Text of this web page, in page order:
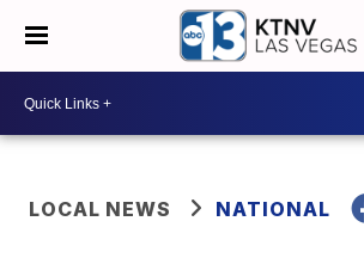
LOCAL NEWS NATIONAL